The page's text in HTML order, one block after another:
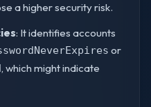
a higher security risk.
: It identifies accounts
or
, which might indicate